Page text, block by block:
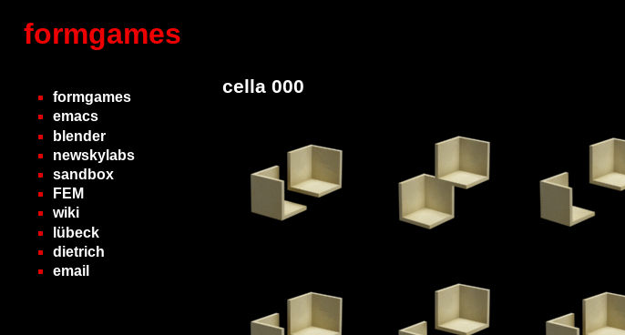
formgames
formgames
emacs
blender
newskylabs
sandbox
FEM
wiki
lübeck
dietrich
email
cella 000